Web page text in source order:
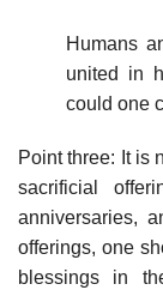
Humans
united in
could one
Point three: It is
sacrificial
anniversaries,
offerings, one
blessings in